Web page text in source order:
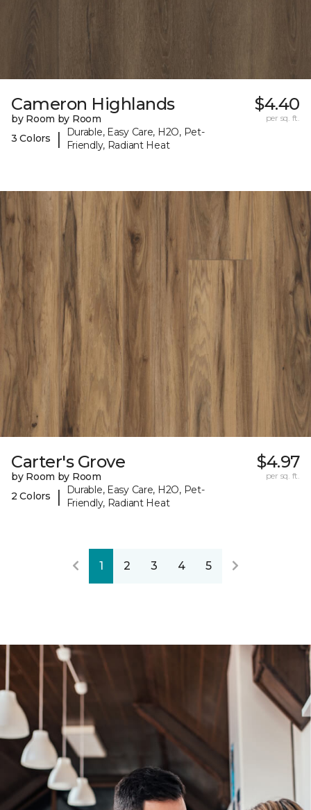
Cameron Highlands
by Room by Room
3 Colors
|
Durable, Easy Care, H2O, Pet-
Friendly, Radiant Heat
$4.40
per sq. ft.
Carter's Grove
by Room by Room
2 Colors
|
Durable, Easy Care, H2O, Pet-
Friendly, Radiant Heat
$4.97
per sq. ft.
1 2 3 4 5